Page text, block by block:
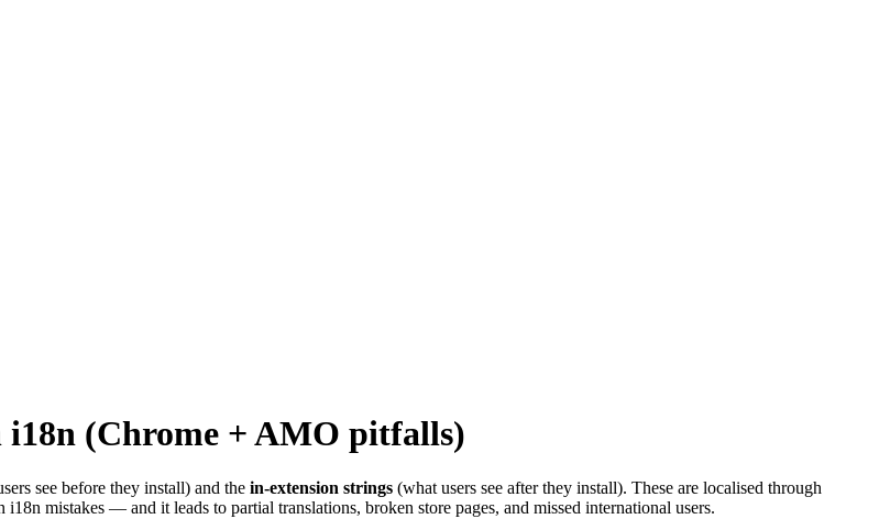
i18n (Chrome + AMO pitfalls)
see before they install) and the in-extension strings (what users see after they install). These are localised through
mistakes — and it leads to partial translations, broken store pages, and missed international users.